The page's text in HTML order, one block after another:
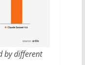
by different